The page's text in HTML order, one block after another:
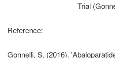
Trial
Reference:
Gonnelli, S. (2016).